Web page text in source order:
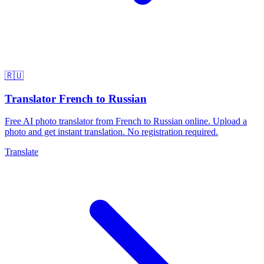
🇷🇺
Translator French to Russian
Free AI photo translator from French to Russian online. Upload a
photo and get instant translation. No registration required.
Translate